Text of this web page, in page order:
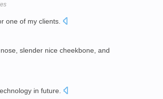
one of my clients.
nose, slender nice cheekbone, and
in future.